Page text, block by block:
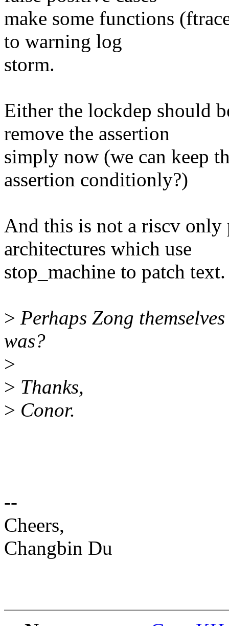
make some functions
to warning log
storm.
Either the lockdep should
remove the assertion
simply now (we can keep
assertion conditionly?)
And this is not a riscv
architectures which use
stop_machine to patch
> Perhaps Zong
was?
>
> Thanks,
> Conor.
--
Cheers,
Changbin Du